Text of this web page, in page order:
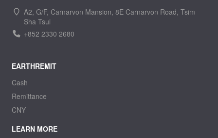
A2, G/F, Carnarvon Mansion, 8E Carnarvon Road, Tsim
Sha Tsui
+852 2330 2680
EARTHREMIT
Cash
Remittance
CNY
LEARN MORE